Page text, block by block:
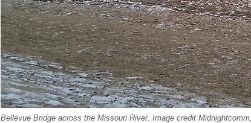
Bellevue Bridge across the Missouri River. Image credit Midnightcomm,